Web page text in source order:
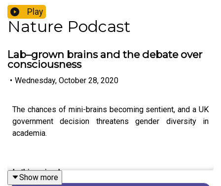
Play
Nature Podcast
Lab–grown brains and the debate over
consciousness
• Wednesday, October 28, 2020
The chances of mini-brains becoming sentient, and a UK
government decision threatens gender diversity in
academia.
In this episode:
Show more